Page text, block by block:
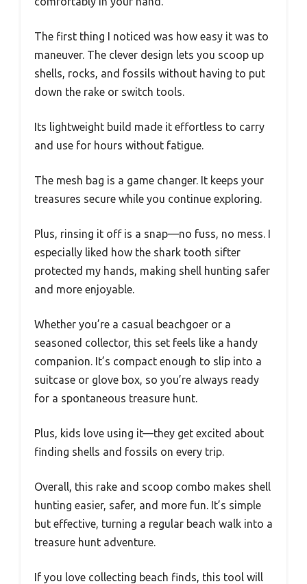
The first thing I noticed was how easy it was to
maneuver. The clever design lets you scoop up
shells, rocks, and fossils without having to put
down the rake or switch tools.
Its lightweight build made it effortless to carry
and use for hours without fatigue.
The mesh bag is a game changer. It keeps your
treasures secure while you continue exploring.
Plus, rinsing it off is a snap—no fuss, no mess. I
especially liked how the shark tooth sifter
protected my hands, making shell hunting safer
and more enjoyable.
Whether you’re a casual beachgoer or a
seasoned collector, this set feels like a handy
companion. It’s compact enough to slip into a
suitcase or glove box, so you’re always ready
for a spontaneous treasure hunt.
Plus, kids love using it—they get excited about
finding shells and fossils on every trip.
Overall, this rake and scoop combo makes shell
hunting easier, safer, and more fun. It’s simple
but effective, turning a regular beach walk into a
treasure hunt adventure.
If you love collecting beach finds, this tool will